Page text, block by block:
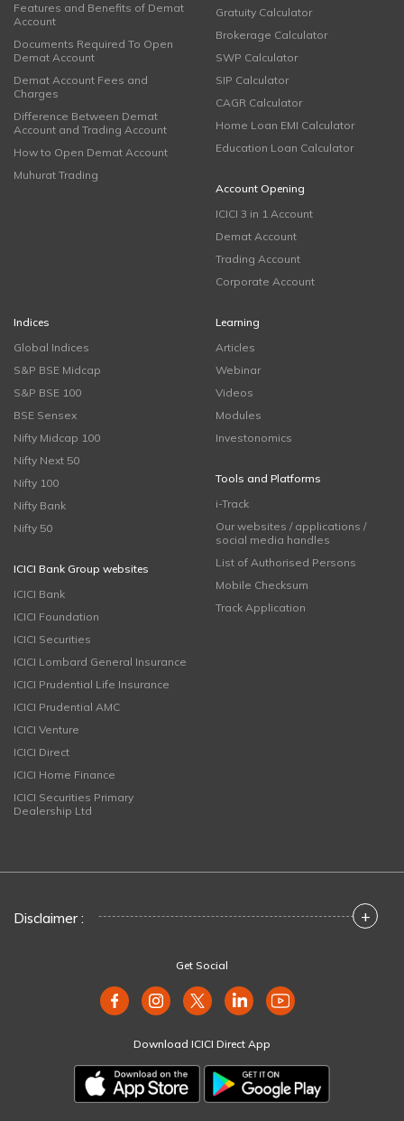
Features and Benefits of Demat
Account
Documents Required To Open
Demat Account
Demat Account Fees and
Charges
Difference Between Demat
Account and Trading Account
How to Open Demat Account
Muhurat Trading
Gratuity Calculator
Brokerage Calculator
SWP Calculator
SIP Calculator
CAGR Calculator
Home Loan EMI Calculator
Education Loan Calculator
Account Opening
ICICI 3 in 1 Account
Demat Account
Trading Account
Corporate Account
Indices
Global Indices
S&P BSE Midcap
S&P BSE 100
BSE Sensex
Nifty Midcap 100
Nifty Next 50
Nifty 100
Nifty Bank
Nifty 50
ICICI Bank Group websites
ICICI Bank
ICICI Foundation
ICICI Securities
ICICI Lombard General Insurance
ICICI Prudential Life Insurance
ICICI Prudential AMC
ICICI Venture
ICICI Direct
ICICI Home Finance
ICICI Securities Primary
Dealership Ltd
Learning
Articles
Webinar
Videos
Modules
Investonomics
Tools and Platforms
i-Track
Our websites / applications /
social media handles
List of Authorised Persons
Mobile Checksum
Track Application
Disclaimer : +
Get Social
Download ICICI Direct App